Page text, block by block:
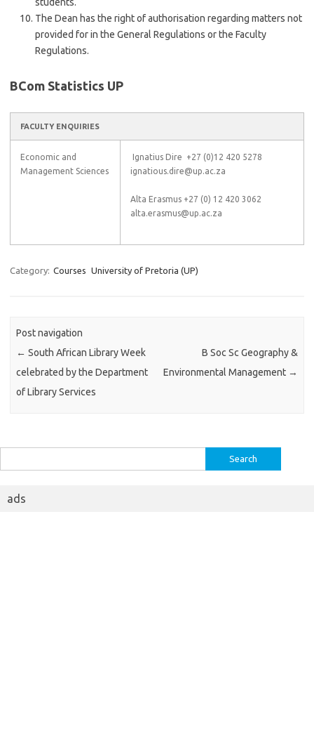
The Dean has the right of authorisation regarding matters not
provided for in the General Regulations or the Faculty
Regulations.
BCom Statistics UP
FACULTY ENQUIRIES
Economic and
Management Sciences
Ignatius Dire +27 (0)12 420 5278
ignatious.dire@up.ac.za
Alta Erasmus +27 (0) 12 420 3062
alta.erasmus@up.ac.za
Category: Courses University of Pretoria (UP)
Post navigation
← South African Library Week
celebrated by the Department
of Library Services
B Soc Sc Geography &
Environmental Management →
for:
ads